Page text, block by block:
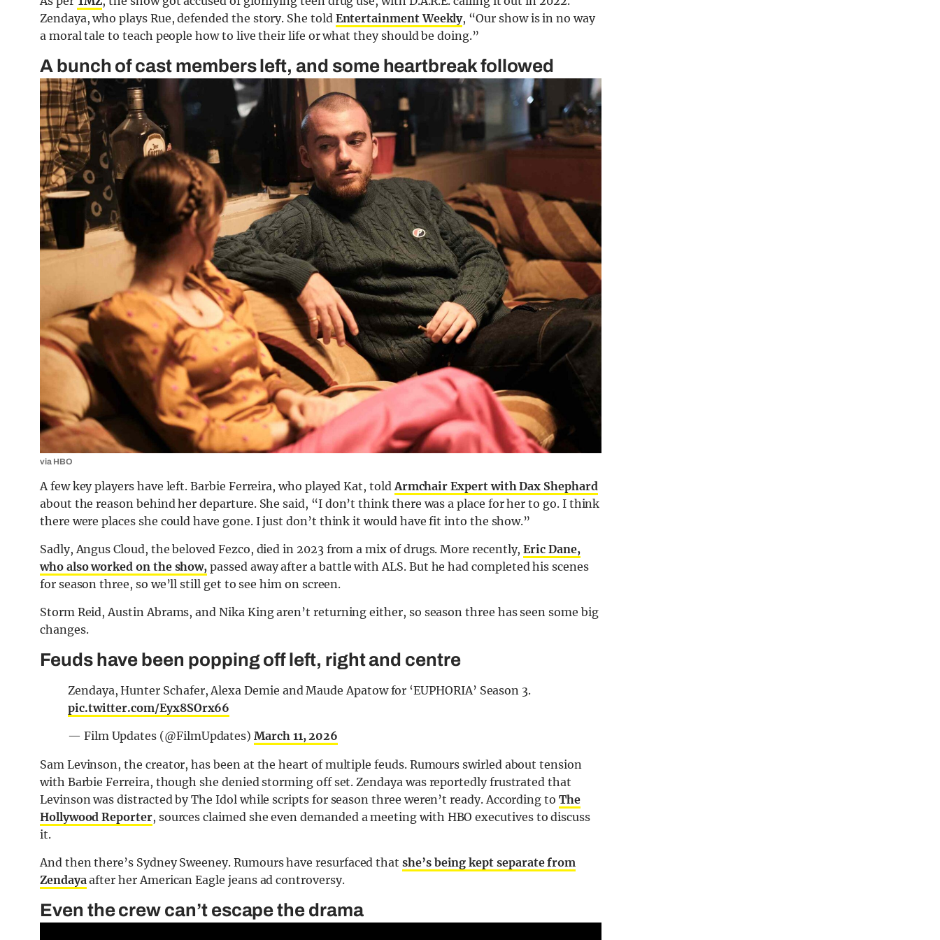
Zendaya, who plays Rue, defended the story. She told Entertainment Weekly, “Our show is in no way
a moral tale to teach people how to live their life or what they should be doing.”
A bunch of cast members left, and some heartbreak followed
via HBO
A few key players have left. Barbie Ferreira, who played Kat, told Armchair Expert with Dax Shephard
about the reason behind her departure. She said, “I don’t think there was a place for her to go. I think
there were places she could have gone. I just don’t think it would have fit into the show.”
Sadly, Angus Cloud, the beloved Fezco, died in 2023 from a mix of drugs. More recently,Eric Dane,
who also worked on the show, passed away after a battle with ALS. But he had completed his scenes
for season three, so we’ll still get to see him on screen.
Storm Reid, Austin Abrams, and Nika King aren’t returning either, so season three has seen some big
changes.
Feuds have been popping off left, right and centre
Zendaya, Hunter Schafer, Alexa Demie and Maude Apatow for ‘EUPHORIA’ Season 3.
pic.twitter.com/Eyx8SOrx66
— Film Updates (@FilmUpdates)March 11, 2026
Sam Levinson, the creator, has been at the heart of multiple feuds. Rumours swirled about tension
with Barbie Ferreira, though she denied storming off set. Zendaya was reportedly frustrated that
Levinson was distracted by The Idol while scripts for season three weren’t ready. According to The
Hollywood Reporter, sources claimed she even demanded a meeting with HBO executives to discuss
it.
And then there’s Sydney Sweeney. Rumours have resurfaced thatshe’s being kept separate from
Zendaya after her American Eagle jeans ad controversy.
Even the crew can’t escape the drama